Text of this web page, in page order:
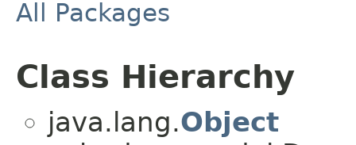
All Packages
Class Hierarchy
java.lang.Object